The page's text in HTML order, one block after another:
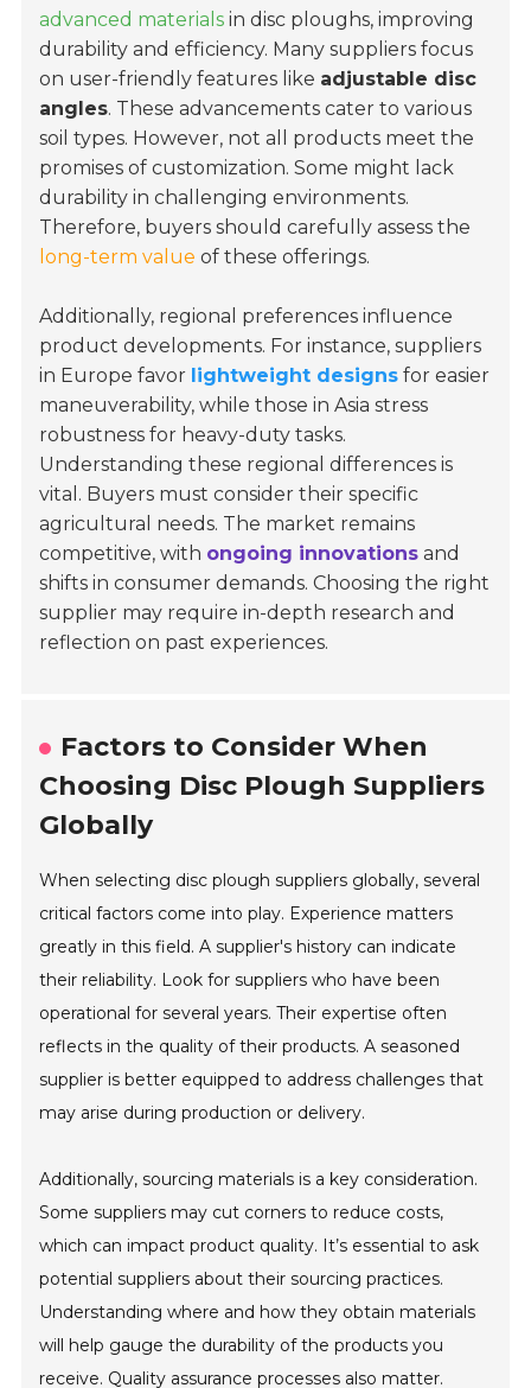
advanced materials in disc ploughs, improving
durability and efficiency. Many suppliers focus
on user-friendly features like adjustable disc
angles. These advancements cater to various
soil types. However, not all products meet the
promises of customization. Some might lack
durability in challenging environments.
Therefore, buyers should carefully assess the
long-term value of these offerings.
Additionally, regional preferences influence
product developments. For instance, suppliers
in Europe favor lightweight designs for easier
maneuverability, while those in Asia stress
robustness for heavy-duty tasks.
Understanding these regional differences is
vital. Buyers must consider their specific
agricultural needs. The market remains
competitive, with ongoing innovations and
shifts in consumer demands. Choosing the right
supplier may require in-depth research and
reflection on past experiences.
Factors to Consider When
Choosing Disc Plough Suppliers
Globally
When selecting disc plough suppliers globally, several
critical factors come into play. Experience matters
greatly in this field. A supplier's history can indicate
their reliability. Look for suppliers who have been
operational for several years. Their expertise often
reflects in the quality of their products. A seasoned
supplier is better equipped to address challenges that
may arise during production or delivery.
Additionally, sourcing materials is a key consideration.
Some suppliers may cut corners to reduce costs,
which can impact product quality. It’s essential to ask
potential suppliers about their sourcing practices.
Understanding where and how they obtain materials
will help gauge the durability of the products you
receive. Quality assurance processes also matter.